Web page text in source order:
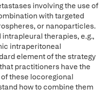
involving the use of
with targeted
or nanoparticles.
therapies, e.g.,
intraperitoneal
element of the strategy
practitioners have the
these locoregional
how to combine them